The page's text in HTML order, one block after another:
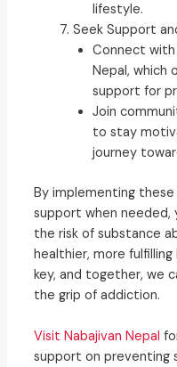
lifestyle.
Seek Support
Connect with
Nepal, which
support for
Join
to stay
journey
By implementing
support when needed,
the risk of substance
healthier, more
key, and together, we
the grip of addiction.
Visit Nabajivan Nepal
support on preventing